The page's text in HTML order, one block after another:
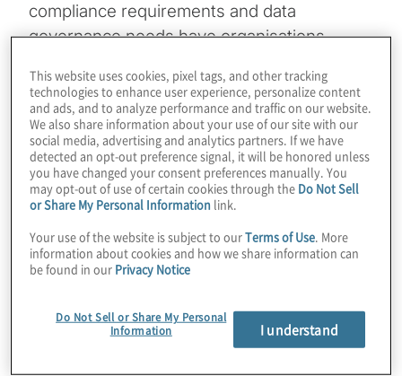
compliance requirements and data
governance needs have organisations
But with such a powerful and expansive
platform, the biggest challenge often isn’t
how to use Purview — it’s where to start.
Whether beginning to exploreMicrosoft
Purview or looking to refine its rollout
strategy, asking the right foundational
questions will help focus efforts and
maximise impact.
Here arefive essential questionsto guide
This website uses cookies, pixel tags, and other tracking
technologies to enhance user experience, personalize content
and ads, and to analyze performance and traffic on our website.
We also share information about your use of our site with our
social media, advertising and analytics partners. If we have
detected an opt-out preference signal, it will be honored unless
you have changed your consent preferences manually. You
may opt-out of use of certain cookies through the Do Not Sell
or Share My Personal Information link.
Your use of the website is subject to ourTerms of Use. More
information about cookies and how we share information can
be found in our Privacy Notice
Do Not Sell or Share My Personal
Information
I understand